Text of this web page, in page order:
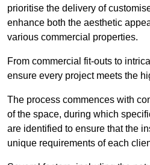
prioritise the delivery of
enhance both the aesthetic
various commercial properties.
From commercial fit-outs to
ensure every project meets the
The process commences with
of the space, during which
are identified to ensure that the
unique requirements of each